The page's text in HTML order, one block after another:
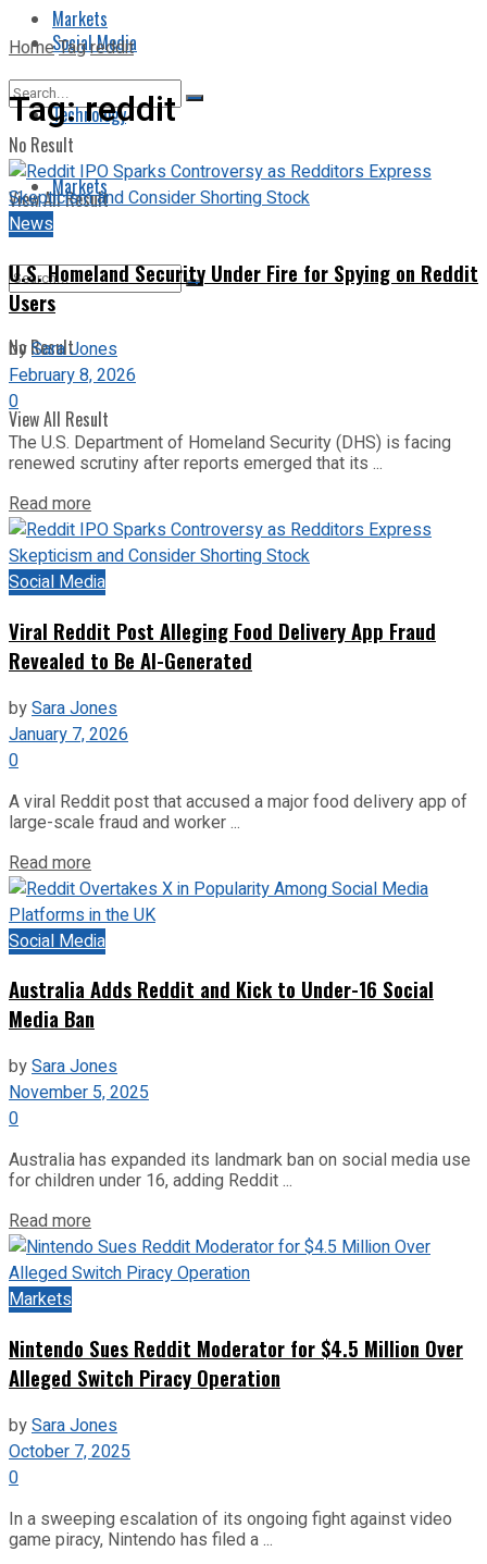
Markets
No Result
View All Result
Social Media
Technology
Markets
No Result
View All Result
HomeTagreddit
Tag:reddit
News
U.S. Homeland Security Under Fire for Spying on Reddit
Users
bySara Jones
February 8, 2026
0
The U.S. Department of Homeland Security (DHS) is facing
renewed scrutiny after reports emerged that its ...
Read more
Social Media
Viral Reddit Post Alleging Food Delivery App Fraud
Revealed to Be AI-Generated
bySara Jones
January 7, 2026
0
A viral Reddit post that accused a major food delivery app of
large-scale fraud and worker ...
Read more
Social Media
Australia Adds Reddit and Kick to Under-16 Social
Media Ban
bySara Jones
November 5, 2025
0
Australia has expanded its landmark ban on social media use
for children under 16, adding Reddit ...
Read more
Markets
Nintendo Sues Reddit Moderator for $4.5 Million Over
Alleged Switch Piracy Operation
bySara Jones
October 7, 2025
0
In a sweeping escalation of its ongoing fight against video
game piracy, Nintendo has filed a ...